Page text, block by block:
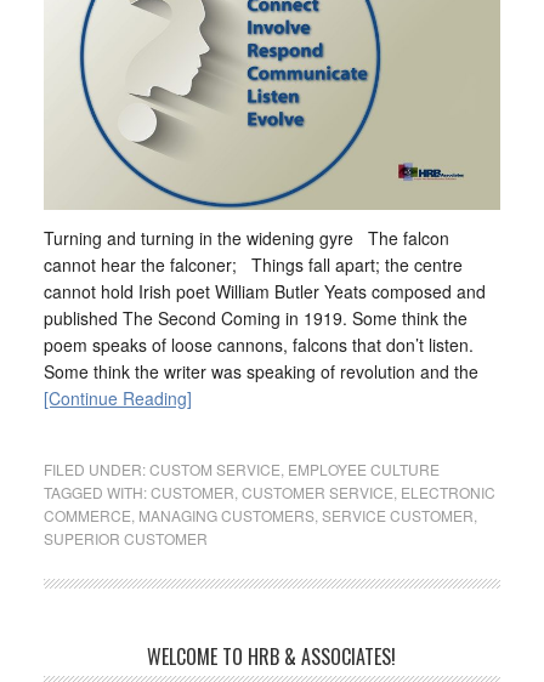
Turning and turning in the widening gyre The falcon
cannot hear the falconer; Things fall apart; the centre
cannot hold Irish poet William Butler Yeats composed and
published The Second Coming in 1919. Some think the
poem speaks of loose cannons, falcons that don’t listen.
Some think the writer was speaking of revolution and the
[Continue Reading]
FILED UNDER:CUSTOM SERVICE EMPLOYEE CULTURE
TAGGED WITH:CUSTOMER CUSTOMER SERVICE ELECTRONIC
COMMERCE MANAGING CUSTOMERS, SERVICE CUSTOMER
SUPERIOR CUSTOMER
WELCOME TO HRB & ASSOCIATES!